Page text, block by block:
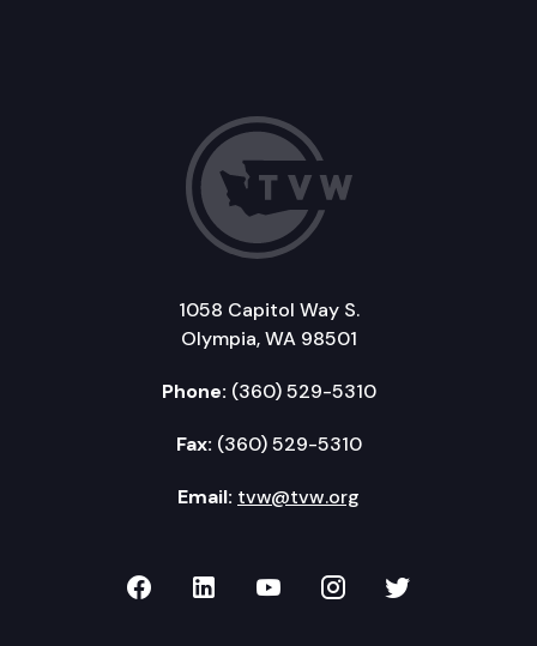
1058 Capitol Way S.
Olympia, WA 98501
Phone: (360) 529-5310
Fax: (360) 529-5310
Email: tvw@tvw.org
TVW on Facebook
TVW on LinkedIn
TVW on YouTube
TVW onTVW on